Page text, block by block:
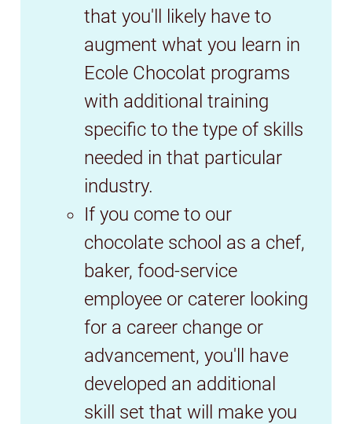
that you'll likely have to
augment what you learn in
Ecole Chocolat programs
with additional training
specific to the type of skills
needed in that particular
industry.
If you come to our
chocolate school as a chef,
baker, food-service
employee or caterer looking
for a career change or
advancement, you'll have
developed an additional
skill set that will make you